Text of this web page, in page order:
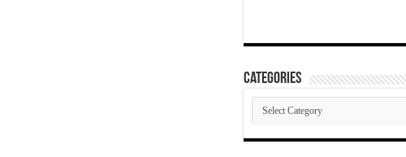
Categories
Categories